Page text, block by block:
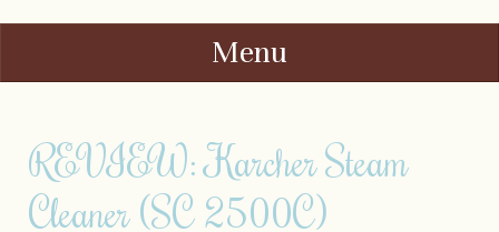
Menu
REVIEW: Karcher Steam
Cleaner (SC 2500C)